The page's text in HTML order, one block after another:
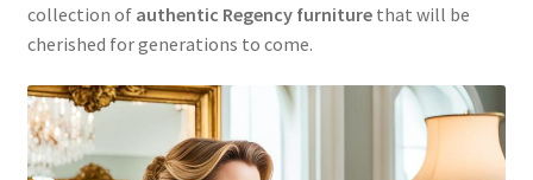
collection of authentic Regency furniturethat will be
cherished for generations to come.